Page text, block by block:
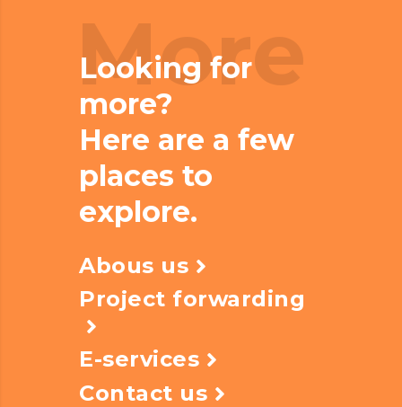
More
Looking for
more?
Here are a few
places to
explore.
Abous us
Project forwarding
E-services
Contact us